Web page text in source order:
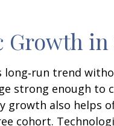
Growth in
long‑run trend
strong enough
growth also helps
cohort.